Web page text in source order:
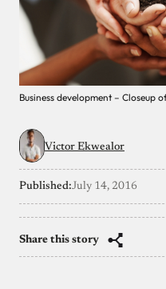
Business development – Closeup
Victor Ekwealor
Published:July 14, 2016
Share this story